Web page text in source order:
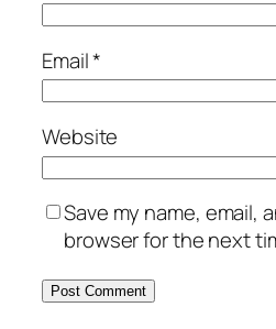
Email*
Website
Save my name, email,
browser for the next